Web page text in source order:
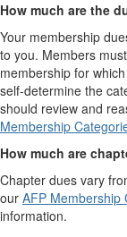
How much are the
Your membership
to you. Members
membership for
self-determine the
should review and
Membership
How much are
Chapter dues vary
our AFP Membership
information.